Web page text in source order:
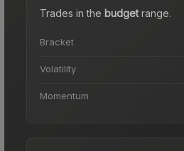
Trades in the budgetrange.
Bracket
Volatility
Momentum